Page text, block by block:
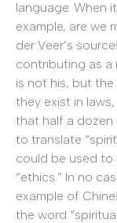
language. When
example, are we
der Veer’s
contributing as a
is not his, but
they exist in
that half a dozen
to translate
could be used to
“ethics.” In no
example of
the word